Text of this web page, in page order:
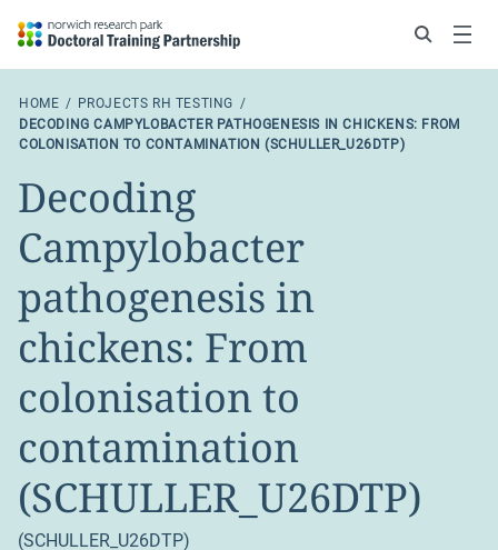
Menu
HOME
PROJECTS RH TESTING
DECODING CAMPYLOBACTER PATHOGENESIS IN CHICKENS: FROM
COLONISATION TO CONTAMINATION (SCHULLER_U26DTP)
Decoding
Campylobacter
pathogenesis in
chickens: From
colonisation to
contamination
(SCHULLER_U26DTP)
(SCHULLER_U26DTP)